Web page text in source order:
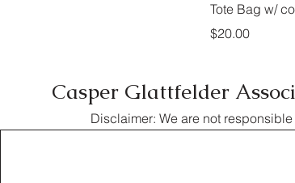
Tote Bag w/
Price
$20.00
Casper Glattfelder
Disclaimer: We are not